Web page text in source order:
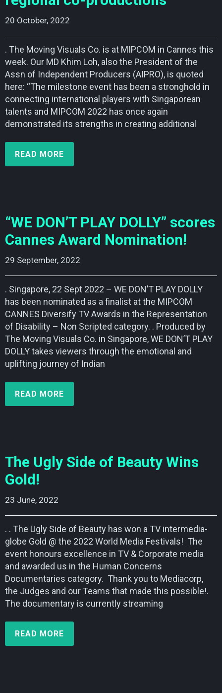
20 October, 2022
. The Moving Visuals Co. is at MIPCOM in Cannes this
week. Our MD Khim Loh, also the President of the
Assn of Independent Producers (AIPRO), is quoted
here: “The milestone event has been a stronghold in
connecting international players with Singaporean
talents and MIPCOM 2022 has once again
demonstrated its strengths in creating additional
READ MORE
“WE DON’T PLAY DOLLY” scores
Cannes Award Nomination!
29 September, 2022
. Singapore, 22 Sept 2022 – WE DON’T PLAY DOLLY
has been nominated as a finalist at the MIPCOM
CANNES Diversify TV Awards in the Representation
of Disability – Non Scripted category. . Produced by
The Moving Visuals Co. in Singapore, WE DON’T PLAY
DOLLY takes viewers through the emotional and
uplifting journey of Indian
READ MORE
The Ugly Side of Beauty Wins
Gold!
23 June, 2022
. . The Ugly Side of Beauty has won a TV intermedia-
globe Gold @ the 2022 World Media Festivals! The
event honours excellence in TV & Corporate media
and awarded us in the Human Concerns
Documentaries category. Thank you to Mediacorp,
the Judges and our Teams that made this possible!.
The documentary is currently streaming
READ MORE